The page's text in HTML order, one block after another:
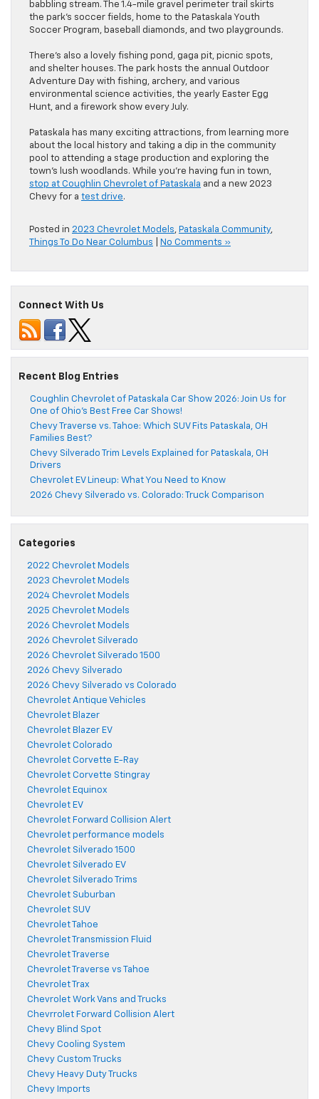
babbling stream. The 1.4-mile gravel perimeter trail skirts
the park’s soccer fields, home to the Pataskala Youth
Soccer Program, baseball diamonds, and two playgrounds.
There’s also a lovely fishing pond, gaga pit, picnic spots,
and shelter houses. The park hosts the annual Outdoor
Adventure Day with fishing, archery, and various
environmental science activities, the yearly Easter Egg
Hunt, and a firework show every July.
Pataskala has many exciting attractions, from learning more
about the local history and taking a dip in the community
pool to attending a stage production and exploring the
town’s lush woodlands. While you’re having fun in town,
stop at Coughlin Chevrolet of Pataskala and a new 2023
Chevy for a test drive.
Posted in 2023 Chevrolet Models, Pataskala Community,
Things To Do Near Columbus
No Comments »
Connect With Us
Recent Blog Entries
Coughlin Chevrolet of Pataskala Car Show 2026: Join Us for
One of Ohio’s Best Free Car Shows!
Chevy Traverse vs. Tahoe: Which SUV Fits Pataskala, OH
Families Best?
Chevy Silverado Trim Levels Explained for Pataskala, OH
Drivers
Chevrolet EV Lineup: What You Need to Know
2026 Chevy Silverado vs. Colorado: Truck Comparison
Categories
2022 Chevrolet Models
2023 Chevrolet Models
2024 Chevrolet Models
2025 Chevrolet Models
2026 Chevrolet Models
2026 Chevrolet Silverado
2026 Chevrolet Silverado 1500
2026 Chevy Silverado
2026 Chevy Silverado vs Colorado
Chevrolet Antique Vehicles
Chevrolet Blazer
Chevrolet Blazer EV
Chevrolet Colorado
Chevrolet Corvette E-Ray
Chevrolet Corvette Stingray
Chevrolet Equinox
Chevrolet EV
Chevrolet Forward Collision Alert
Chevrolet performance models
Chevrolet Silverado 1500
Chevrolet Silverado EV
Chevrolet Silverado Trims
Chevrolet Suburban
Chevrolet SUV
Chevrolet Tahoe
Chevrolet Transmission Fluid
Chevrolet Traverse
Chevrolet Traverse vs Tahoe
Chevrolet Trax
Chevrolet Work Vans and Trucks
Chevrrolet Forward Collision Alert
Chevy Blind Spot
Chevy Cooling System
Chevy Custom Trucks
Chevy Heavy Duty Trucks
Chevy Imports